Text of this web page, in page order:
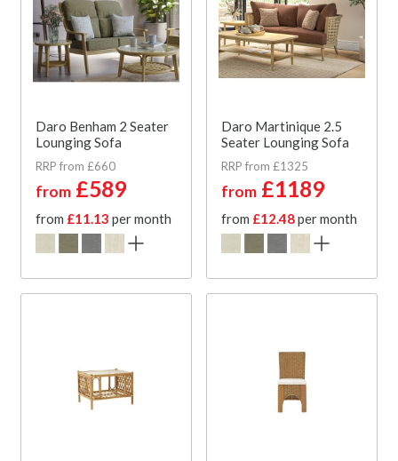
Daro Benham 2 Seater
Lounging Sofa
RRP from £660
from £589
from £11.13 per month
Daro Martinique 2.5
Seater Lounging Sofa
RRP from £1325
from £1189
from £12.48per month